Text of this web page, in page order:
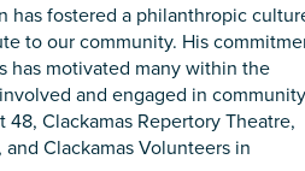
has fostered a philanthropic
to our community. His
has motivated many within the
and engaged in community
Clackamas Repertory Theatre,
Clackamas Volunteers in